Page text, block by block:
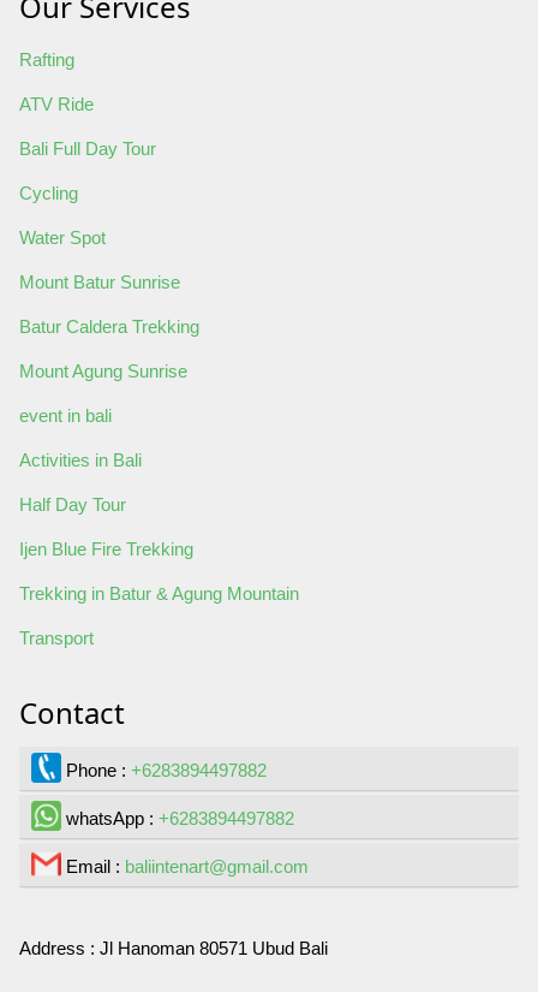
Rafting
ATV Ride
Bali Full Day Tour
Cycling
Water Spot
Mount Batur Sunrise
Batur Caldera Trekking
Mount Agung Sunrise
event in bali
Activities in Bali
Half Day Tour
Ijen Blue Fire Trekking
Trekking in Batur & Agung Mountain
Transport
Contact
Phone : +6283894497882
whatsApp : +6283894497882
Email : baliintenart@gmail.com
Address : Jl Hanoman 80571 Ubud Bali